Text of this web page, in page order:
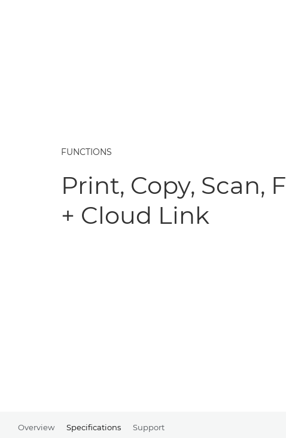
FUNCTIONS
Print, Copy, Scan,
+ Cloud Link
Overview Specifications Support